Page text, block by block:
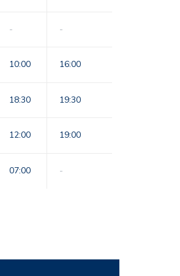
- -
10:00 16:00
18:30 19:30
12:00 19:00
07:00 -